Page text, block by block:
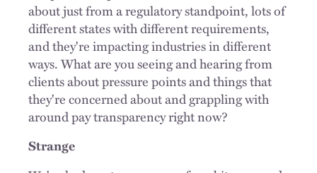
about just from a regulatory standpoint, lots of
different states with different requirements,
and they're impacting industries in different
ways. What are you seeing and hearing from
clients about pressure points and things that
they're concerned about and grappling with
around pay transparency right now?
Strange